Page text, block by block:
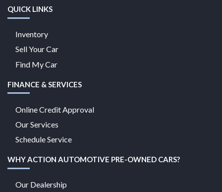
QUICK LINKS
Inventory
Sell Your Car
Find My Car
FINANCE & SERVICES
Online Credit Approval
Our Services
Schedule Service
WHY ACTION AUTOMOTIVE PRE-OWNED CARS?
Our Dealership